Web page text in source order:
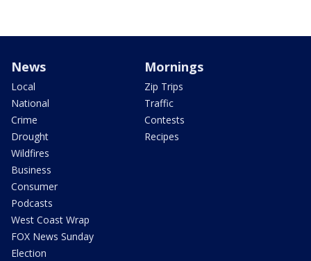
News
Local
National
Crime
Drought
Wildfires
Business
Consumer
Podcasts
West Coast Wrap
FOX News Sunday
Election
Mornings
Zip Trips
Traffic
Contests
Recipes